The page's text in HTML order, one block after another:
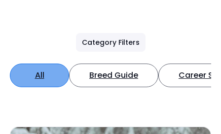
Category Filters
All Breed Guide Career